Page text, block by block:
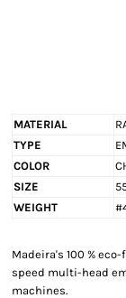
MATERIAL
TYPE
COLOR
SIZE
WEIGHT
Madeira's 100 %
speed multi-head
machines.